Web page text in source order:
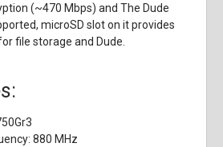
(~470 Mbps) and The Dude
microSD slot on it provides
file storage and Dude.
880 MHz